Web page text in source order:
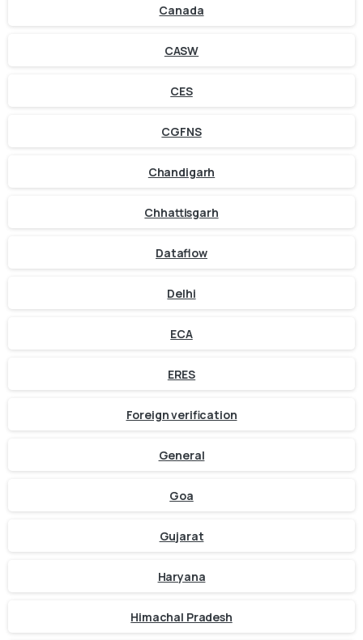
Canada
CASW
CES
CGFNS
Chandigarh
Chhattisgarh
Dataflow
Delhi
ECA
ERES
Foreign verification
General
Goa
Gujarat
Haryana
Himachal Pradesh